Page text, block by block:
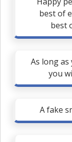
best of
best
As long
you
A fake